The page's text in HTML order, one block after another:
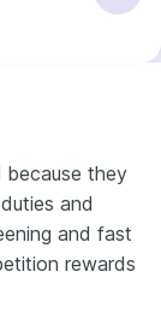
because they
and
and fast
rewards